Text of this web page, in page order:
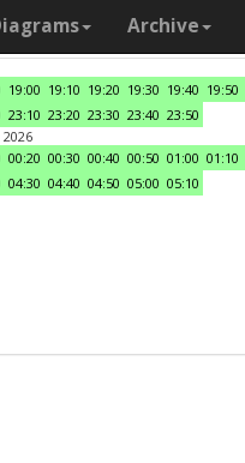
Archive
19:00 19:10 19:20 19:30 19:40 19:50
23:10 23:20 23:30 23:40 23:50
00:20 00:30 00:40 00:50 01:00 01:10
04:30 04:40 04:50 05:00 05:10